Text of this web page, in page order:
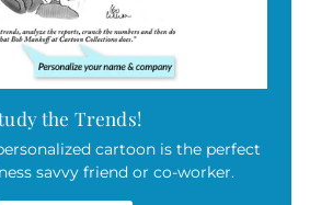
the Trends!
cartoon is the perfect
savvy friend or co-worker.